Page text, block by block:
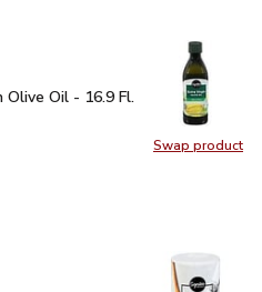
Swap product
Swap
Olive Oil - 16.9 Fl. Oz.$7.99
Olive Oil - 16.9 Fl.